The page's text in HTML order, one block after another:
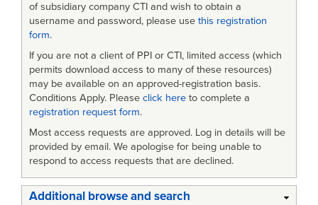
of subsidiary company CTI and wish to obtain a
username and password, please use this registration
form.
If you are not a client of PPI or CTI, limited access (which
permits download access to many of these resources)
may be available on an approved-registration basis.
Conditions Apply. Please click here to complete a
registration request form.
Most access requests are approved. Log in details will be
provided by email. We apologise for being unable to
respond to access requests that are declined.
Additional browse and search